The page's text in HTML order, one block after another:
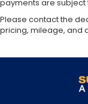
payments are
Please contact the
pricing, mileage, and